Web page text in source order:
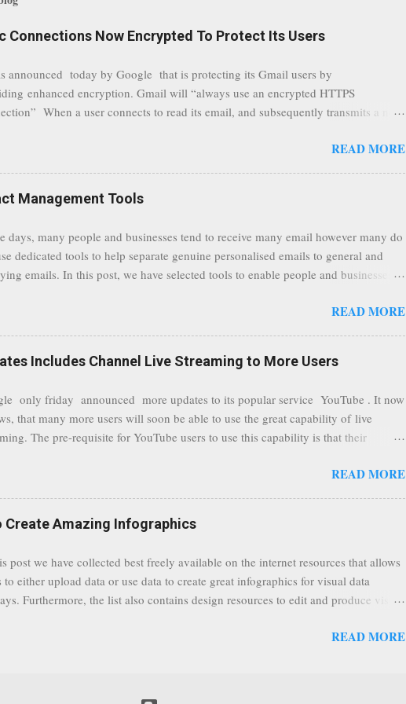
Connections Now Encrypted To Protect Its Users
announced today by Google that is protecting its Gmail users by
enhanced encryption. Gmail will “always use an encrypted HTTPS
When a user connects to read its email, and subsequently transmits a new
when traffic at a point of delivery and processing stages as it travels between
users even whilst at different locations checking their emails, will be better
users without the need to worry about security settings or third party illegal
to intercept communications using technology such as public wifi. Feel free to
comments to this post, thank you.
READ MORE
Management Tools
days, many people and businesses tend to receive many email however many do
dedicated tools to help separate genuine personalised emails to general and
emails. In this post, we have selected tools to enable people and businesses
to all businesses, depending on the nature of the business, however it is
them all in one place. " Unroll "Hide your address from spammers,
"Remove all the spam (and other unwanted email)before it gets to your
MailWasher Not free, but good provider. SpamHero ...
READ MORE
Includes Channel Live Streaming to More Users
only friday announced more updates to its popular service YouTube . It now
that many more users will soon be able to use the great capability of live
The pre-requisite for YouTube users to use this capability is that their
As a result, it is safe to assume that many more users (such us our channel
announced by Google, that it was lowering the limit 1,000 subscribers
of many larger user channels but have the potential to create great content
currently having at least 100 subscribers, but it shows that they already have a
READ MORE
Create Amazing Infographics
post we have collected best freely available on the internet resources that allows
to either upload data or use data to create great infographics for visual data
Furthermore, the list also contains design resources to edit and produce visual
software group Interactive Charts Google Public Data Resources Metrics Build
READ MORE